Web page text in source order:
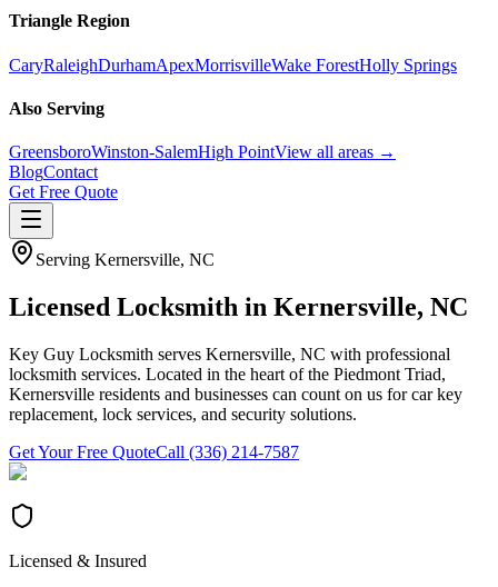
Triangle Region
CaryRaleighDurhamApexMorrisvilleWake ForestHolly Springs
Also Serving
GreensboroWinston-SalemHigh PointView all areas →
BlogContact
Get Free Quote
Serving Kernersville, NC
Licensed Locksmith in Kernersville, NC
Key Guy Locksmith serves Kernersville, NC with professional
locksmith services. Located in the heart of the Piedmont Triad,
Kernersville residents and businesses can count on us for car key
replacement, lock services, and security solutions.
Get Your Free QuoteCall (336) 214-7587
Licensed & Insured